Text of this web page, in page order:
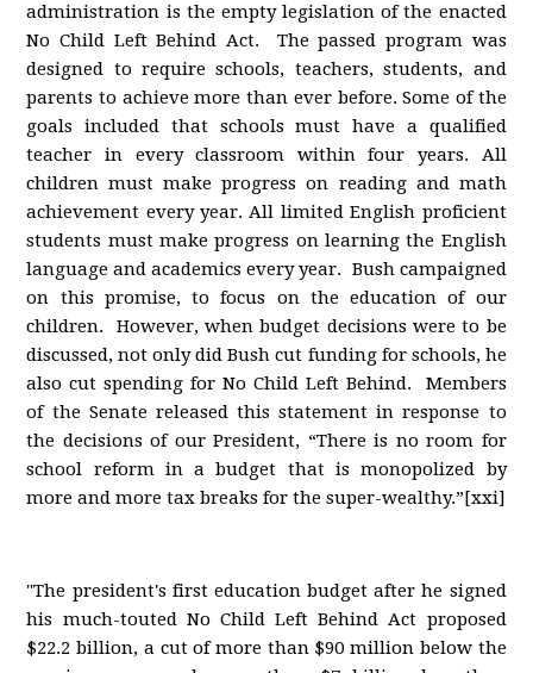
administration is the empty legislation of the enacted
No Child Left Behind Act. The passed program was
designed to require schools, teachers, students, and
parents to achieve more than ever before. Some of the
goals included that schools must have a qualified
teacher in every classroom within four years. All
children must make progress on reading and math
achievement every year. All limited English proficient
students must make progress on learning the English
language and academics every year. Bush campaigned
on this promise, to focus on the education of our
children. However, when budget decisions were to be
discussed, not only did Bush cut funding for schools, he
also cut spending for No Child Left Behind. Members
of the Senate released this statement in response to
the decisions of our President, “There is no room for
school reform in a budget that is monopolized by
more and more tax breaks for the super-wealthy.”[xxi]
"The president's first education budget after he signed
his much-touted No Child Left Behind Act proposed
$22.2 billion, a cut of more than $90 million below the